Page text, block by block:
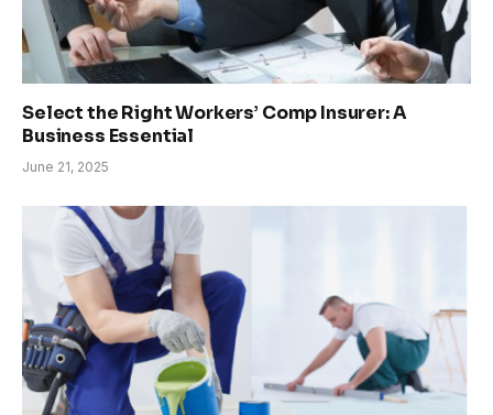
Select the Right Workers’ Comp Insurer: A
Business Essential
June 21, 2025